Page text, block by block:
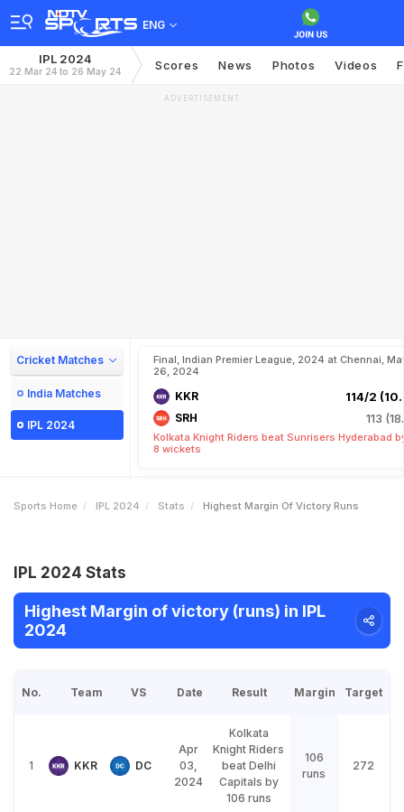
ENG
IPL 2024
22 Mar 24 to 26 May 24 Scores News Photos Videos
ADVERTISEMENT
Cricket Matches
India Matches
IPL 2024
Final, Indian Premier League, 2024 at Chennai,
26, 2024
KKR 114/2
SRH 113
Kolkata Knight Riders beat Sunrisers Hyderabad
8 wickets
Sports Home IPL 2024 Stats Highest Margin Of Victory Runs
IPL 2024 Stats
Highest Margin of victory (runs) in IPL
2024
No. Team VS Date Result Margin Target
1 KKR DC
Apr
03,
2024
Kolkata
Knight Riders
beat Delhi
Capitals by
106 runs
106
runs
272